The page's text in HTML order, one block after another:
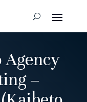
Agency
–